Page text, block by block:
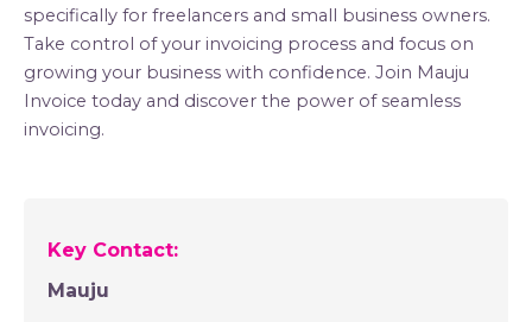
specifically for freelancers and small business owners.
Take control of your invoicing process and focus on
growing your business with confidence. Join Mauju
Invoice today and discover the power of seamless
invoicing.
Key Contact:
Mauju